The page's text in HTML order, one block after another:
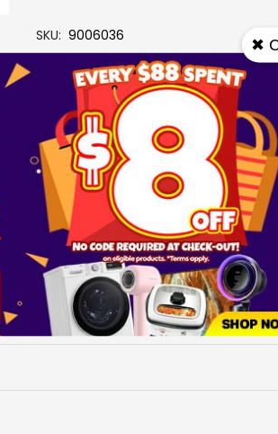
SKU 9006036
FUJIFILM
Information
KIT - BLACK
KIT - BLACK
✖